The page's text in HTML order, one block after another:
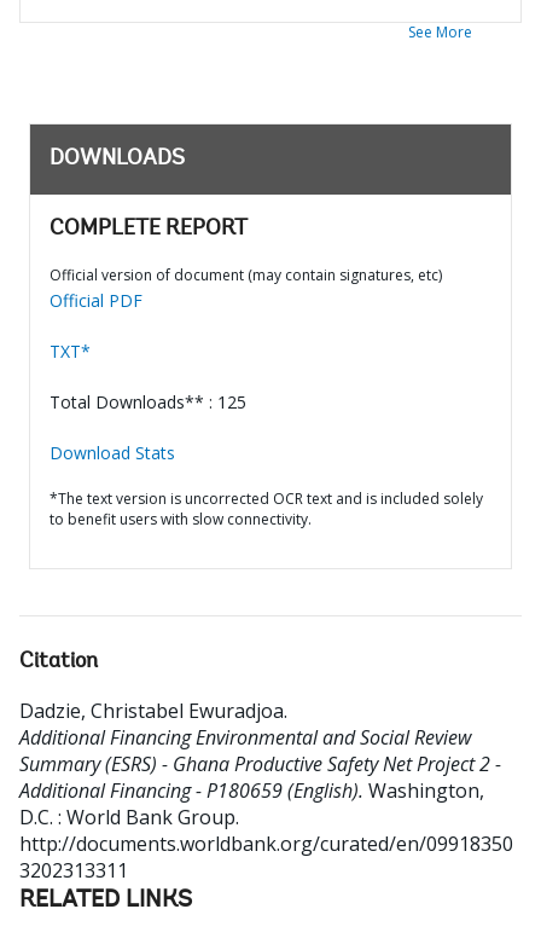
See More
DOWNLOADS
COMPLETE REPORT
Official version of document (may contain signatures, etc)
Official PDF
TXT*
Total Downloads** : 125
Download Stats
*The text version is uncorrected OCR text and is included solely
to benefit users with slow connectivity.
Citation
Dadzie, Christabel Ewuradjoa.
Additional Financing Environmental and Social Review
Summary (ESRS) - Ghana Productive Safety Net Project 2 -
Additional Financing - P180659 (English). Washington,
D.C. : World Bank Group.
http://documents.worldbank.org/curated/en/09918350
3202313311
RELATED LINKS